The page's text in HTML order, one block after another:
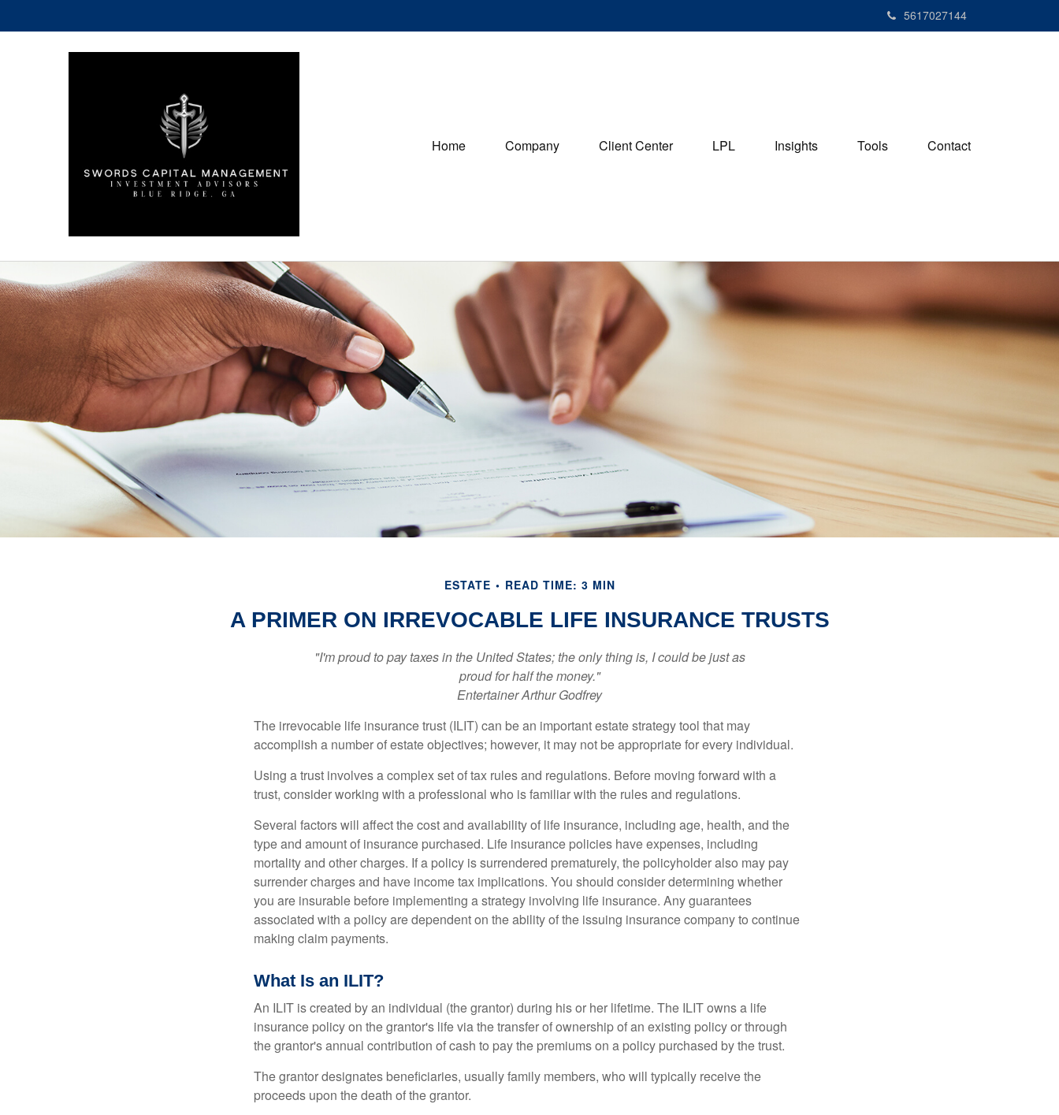
5617027144
Home Company Client Center LPL Insights Tools Contact
ESTATE READ TIME: 3 MIN
A PRIMER ON IRREVOCABLE LIFE INSURANCE TRUSTS
"I'm proud to pay taxes in the United States; the only thing is, I could be just as
proud for half the money."
Entertainer Arthur Godfrey
The irrevocable life insurance trust (ILIT) can be an important estate strategy tool that may
accomplish a number of estate objectives; however, it may not be appropriate for every individual.
Using a trust involves a complex set of tax rules and regulations. Before moving forward with a
trust, consider working with a professional who is familiar with the rules and regulations.
Several factors will affect the cost and availability of life insurance, including age, health, and the
type and amount of insurance purchased. Life insurance policies have expenses, including
mortality and other charges. If a policy is surrendered prematurely, the policyholder also may pay
surrender charges and have income tax implications. You should consider determining whether
you are insurable before implementing a strategy involving life insurance. Any guarantees
associated with a policy are dependent on the ability of the issuing insurance company to continue
making claim payments.
What Is an ILIT?
An ILIT is created by an individual (the grantor) during his or her lifetime. The ILIT owns a life
insurance policy on the grantor's life via the transfer of ownership of an existing policy or through
the grantor's annual contribution of cash to pay the premiums on a policy purchased by the trust.
The grantor designates beneficiaries, usually family members, who will typically receive the
proceeds upon the death of the grantor.